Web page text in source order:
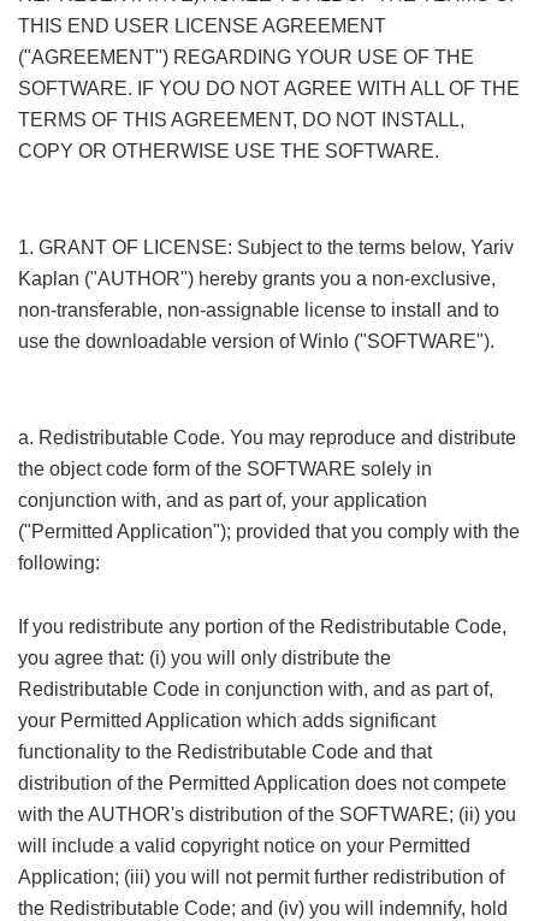
THIS END USER LICENSE AGREEMENT
("AGREEMENT") REGARDING YOUR USE OF THE
SOFTWARE. IF YOU DO NOT AGREE WITH ALL OF THE
TERMS OF THIS AGREEMENT, DO NOT INSTALL,
COPY OR OTHERWISE USE THE SOFTWARE.
1. GRANT OF LICENSE: Subject to the terms below, Yariv
Kaplan ("AUTHOR") hereby grants you a non-exclusive,
non-transferable, non-assignable license to install and to
use the downloadable version of WinIo ("SOFTWARE").
a. Redistributable Code. You may reproduce and distribute
the object code form of the SOFTWARE solely in
conjunction with, and as part of, your application
("Permitted Application"); provided that you comply with the
following:
If you redistribute any portion of the Redistributable Code,
you agree that: (i) you will only distribute the
Redistributable Code in conjunction with, and as part of,
your Permitted Application which adds significant
functionality to the Redistributable Code and that
distribution of the Permitted Application does not compete
with the AUTHOR's distribution of the SOFTWARE; (ii) you
will include a valid copyright notice on your Permitted
Application; (iii) you will not permit further redistribution of
the Redistributable Code; and (iv) you will indemnify, hold